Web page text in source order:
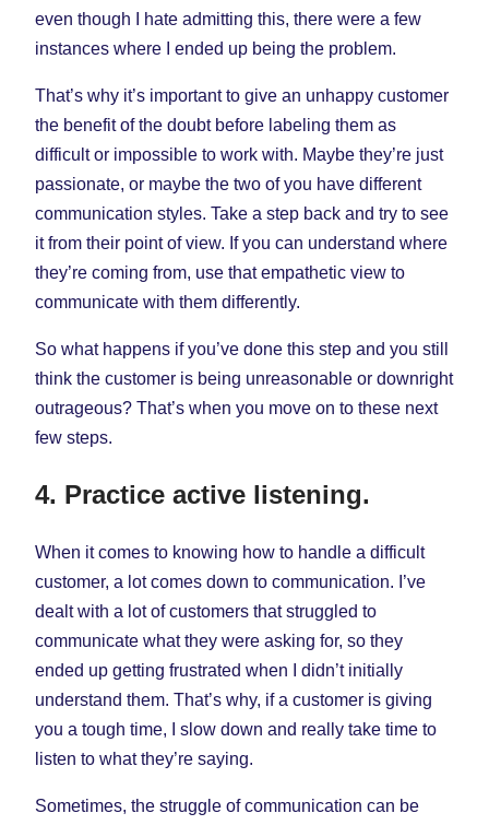
even though I hate admitting this, there were a few
instances where I ended up being the problem.
That’s why it’s important to give an unhappy customer
the benefit of the doubt before labeling them as
difficult or impossible to work with. Maybe they’re just
passionate, or maybe the two of you have different
communication styles. Take a step back and try to see
it from their point of view. If you can understand where
they’re coming from, use that empathetic view to
communicate with them differently.
So what happens if you’ve done this step and you still
think the customer is being unreasonable or downright
outrageous? That’s when you move on to these next
few steps.
4. Practice active listening.
When it comes to knowing how to handle a difficult
customer, a lot comes down to communication. I’ve
dealt with a lot of customers that struggled to
communicate what they were asking for, so they
ended up getting frustrated when I didn’t initially
understand them. That’s why, if a customer is giving
you a tough time, I slow down and really take time to
listen to what they’re saying.
Sometimes, the struggle of communication can be